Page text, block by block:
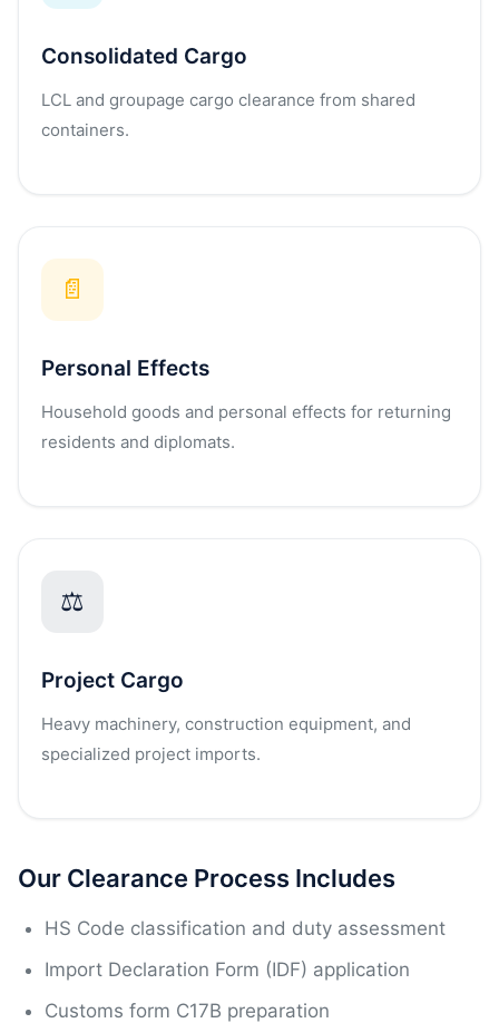
Consolidated Cargo
LCL and groupage cargo clearance from shared
containers.
📄
Personal Effects
Household goods and personal effects for returning
residents and diplomats.
⚖
Project Cargo
Heavy machinery, construction equipment, and
specialized project imports.
Our Clearance Process Includes
HS Code classification and duty assessment
Import Declaration Form (IDF) application
Customs form C17B preparation